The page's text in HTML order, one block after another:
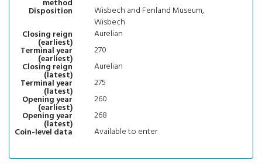
method
Disposition
Wisbech and Fenland Museum,
Wisbech
Closing reign
(earliest)
Aurelian
Terminal year
(earliest)
270
Closing reign
(latest)
Aurelian
Terminal year
(latest)
275
Opening year
(earliest)
260
Opening year
(latest)
268
Coin-level data
Available to enter